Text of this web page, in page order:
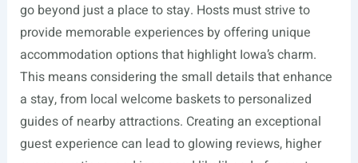
go beyond just a place to stay. Hosts must strive to
provide memorable experiences by offering unique
accommodation options that highlight Iowa’s charm.
This means considering the small details that enhance
a stay, from local welcome baskets to personalized
guides of nearby attractions. Creating an exceptional
guest experience can lead to glowing reviews, higher